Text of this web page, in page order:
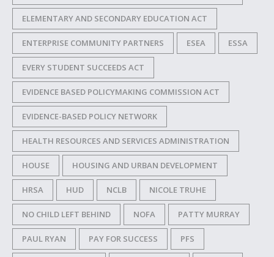
ELEMENTARY AND SECONDARY EDUCATION ACT
ENTERPRISE COMMUNITY PARTNERS ESEA ESSA
EVERY STUDENT SUCCEEDS ACT
EVIDENCE BASED POLICYMAKING COMMISSION ACT
EVIDENCE-BASED POLICY NETWORK
HEALTH RESOURCES AND SERVICES ADMINISTRATION
HOUSE HOUSING AND URBAN DEVELOPMENT
HRSA HUD NCLB NICOLE TRUHE
NO CHILD LEFT BEHIND NOFA PATTY MURRAY
PAUL RYAN PAY FOR SUCCESS PFS